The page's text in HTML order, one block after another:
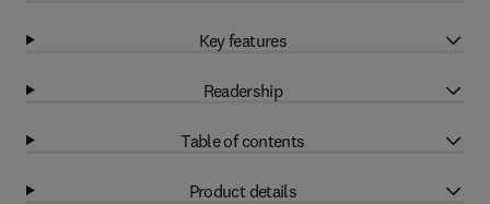
Key features
Readership
Table of contents
Product details